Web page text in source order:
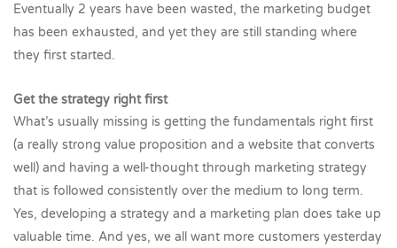
Eventually 2 years have been wasted, the marketing budget
has been exhausted, and yet they are still standing where
they first started.
Get the strategy right first
What’s usually missing is getting the fundamentals right first
(a really strong value proposition and a website that converts
well) and having a well-thought through marketing strategy
that is followed consistently over the medium to long term.
Yes, developing a strategy and a marketing plan does take up
valuable time. And yes, we all want more customers yesterday